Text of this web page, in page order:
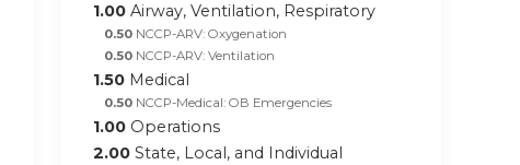
1.00 Airway, Ventilation, Respiratory
0.50 NCCP-ARV: Oxygenation
0.50 NCCP-ARV: Ventilation
1.50 Medical
0.50 NCCP-Medical: OB Emergencies
1.00 Operations
2.00 State, Local, and Individual